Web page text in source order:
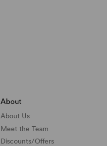
About
About Us
Meet the Team
Discounts/Offers